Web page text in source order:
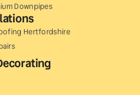
Downpipes
Hertfordshire